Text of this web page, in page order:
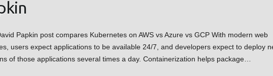
Papkin post compares Kubernetes on AWS vs Azure vs GCP With modern web
users expect applications to be available 24/7, and developers expect to deploy
of those applications several times a day. Containerization helps package…